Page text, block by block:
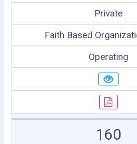
Private
Faith Based
Operating
160